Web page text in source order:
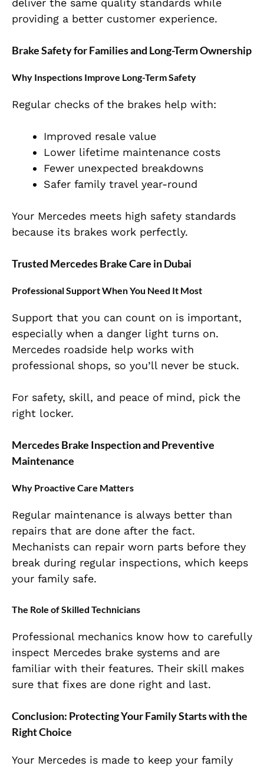
deliver the same quality standards while
providing a better customer experience.
Brake Safety for Families and Long-Term Ownership
Why Inspections Improve Long-Term Safety
Regular checks of the brakes help with:
Improved resale value
Lower lifetime maintenance costs
Fewer unexpected breakdowns
Safer family travel year-round
Your Mercedes meets high safety standards
because its brakes work perfectly.
Trusted Mercedes Brake Care in Dubai
Professional Support When You Need It Most
Support that you can count on is important,
especially when a danger light turns on.
Mercedes roadside help works with
professional shops, so you’ll never be stuck.
For safety, skill, and peace of mind, pick the
right locker.
Mercedes Brake Inspection and Preventive
Maintenance
Why Proactive Care Matters
Regular maintenance is always better than
repairs that are done after the fact.
Mechanists can repair worn parts before they
break during regular inspections, which keeps
your family safe.
The Role of Skilled Technicians
Professional mechanics know how to carefully
inspect Mercedes brake systems and are
familiar with their features. Their skill makes
sure that fixes are done right and last.
Conclusion: Protecting Your Family Starts with the
Right Choice
Your Mercedes is made to keep your family